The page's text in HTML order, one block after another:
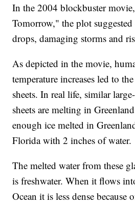
In the 2004 blockbuster
Tomorrow," the plot
drops, damaging storms and
As depicted in the movie,
temperature increases led to
sheets. In real life, similar
sheets are melting in
enough ice melted in
Florida with 2 inches of water.
The melted water from these
is freshwater. When it flows
Ocean it is less dense because